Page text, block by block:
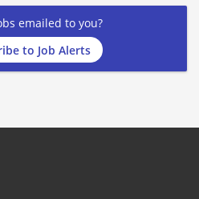
emailed to you?
to Job Alerts